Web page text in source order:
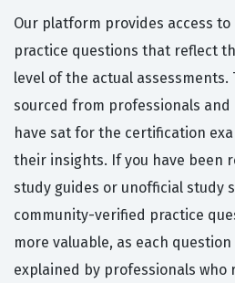
Our platform provides access
practice questions that reflect
level of the actual assessments.
sourced from professionals
have sat for the certification
their insights. If you have been
study guides or unofficial study
community-verified practice
more valuable, as each
explained by professionals who